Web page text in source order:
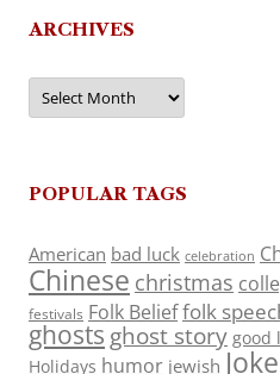
ARCHIVES
Archives
POPULAR TAGS
American bad luck celebration
Chinese christmas
festivals Folk Belieffolk
ghosts ghost story good
Holidays humor jewish Joke